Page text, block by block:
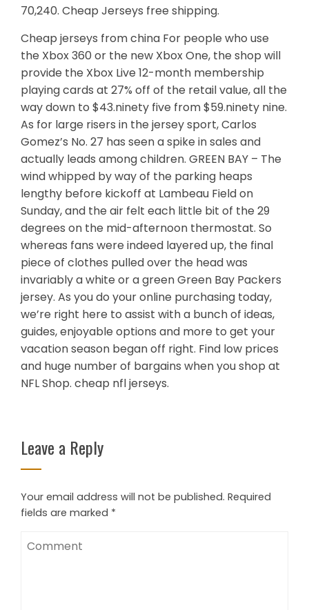
70,240. Cheap Jerseys free shipping.
Cheap jerseys from china For people who use
the Xbox 360 or the new Xbox One, the shop will
provide the Xbox Live 12-month membership
playing cards at 27% off of the retail value, all the
way down to $43.ninety five from $59.ninety nine.
As for large risers in the jersey sport, Carlos
Gomez’s No. 27 has seen a spike in sales and
actually leads among children. GREEN BAY – The
wind whipped by way of the parking heaps
lengthy before kickoff at Lambeau Field on
Sunday, and the air felt each little bit of the 29
degrees on the mid-afternoon thermostat. So
whereas fans were indeed layered up, the final
piece of clothes pulled over the head was
invariably a white or a green Green Bay Packers
jersey. As you do your online purchasing today,
we’re right here to assist with a bunch of ideas,
guides, enjoyable options and more to get your
vacation season began off right. Find low prices
and huge number of bargains when you shop at
NFL Shop. cheap nfl jerseys.
Leave a Reply
Your email address will not be published. Required
fields are marked *